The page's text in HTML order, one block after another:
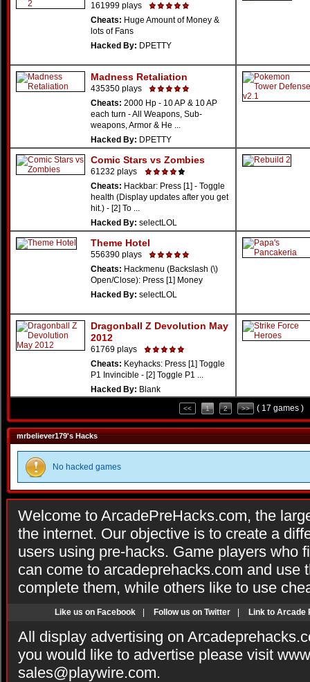
161999 plays
Cheats: Huge Amount of Money &
lots of Fans
Hacked By: DPETTY
Madness Retaliation
435350 plays
Cheats: 2000 Hp - 10 AP & 10 AP
each turn - All Weapons, Sub-
weapons, Armor & He ...
Hacked By: DPETTY
Comic Stars vs Zombies
61232 plays
Cheats: Hackbar: Press [1] - Toggle
health (Display updates after you get
hit.) - [2] To ...
Hacked By: selectLOL
Theme Hotel
556390 plays
Cheats: Hackmenu (Backslash (\)
Open/Close): Press [1] Money
Hacked By: selectLOL
Dragonball Z Devolution May
2012
61769 plays
Cheats: Keyhacks: Press [1] Toggle
P1 Invincible - [2] Toggle P1 ...
Hacked By: Blank
<< 1 2 >> ( 17 games )
mrbeliever179's Hacks
No hacked games
Welcome to ArcadePreHacks.com, the
the internet. Our objective is to create a
users using pre-hacks. Game players who
can come to arcadeprehacks.com and use
complete them, while others like to use
Like us on Facebook Follow us on Twitter Link to Arcade
All display advertising on
you would like to advertise please visit
sales@playwire.com.